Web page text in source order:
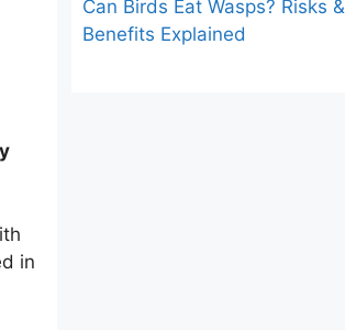
in
Can Birds Eat Wasps? Risks &
Benefits Explained